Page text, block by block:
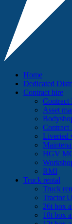
Home
Dedicated
Contract hire
Contract
Asset
Contract
Liveried
HGV
RMI
Truck rental
Truck
Tractor
26t box
18t box